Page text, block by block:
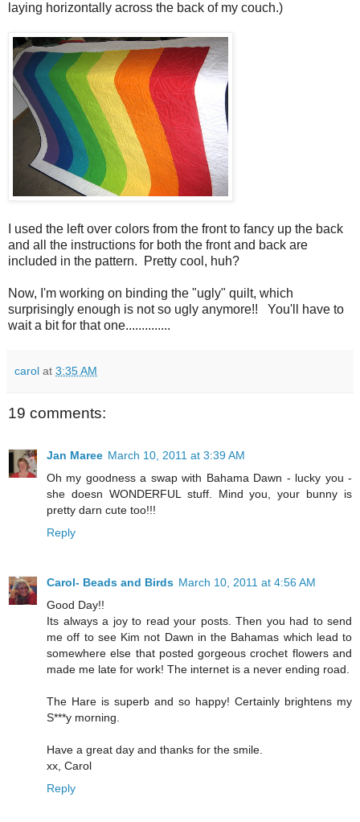
laying horizontally across the back of my couch.)
I used the left over colors from the front to fancy up the back
and all the instructions for both the front and back are
included in the pattern. Pretty cool, huh?
Now, I'm working on binding the "ugly" quilt, which
surprisingly enough is not so ugly anymore!! You'll have to
wait a bit for that one..............
carol at 3:35 AM
19 comments:
Jan Maree March 10, 2011 at 3:39 AM
Oh my goodness a swap with Bahama Dawn - lucky you -
she doesn WONDERFUL stuff. Mind you, your bunny is
pretty darn cute too!!!
Reply
Carol- Beads and Birds March 10, 2011 at 4:56 AM
Good Day!!
Its always a joy to read your posts. Then you had to send
me off to see Kim not Dawn in the Bahamas which lead to
somewhere else that posted gorgeous crochet flowers and
made me late for work! The internet is a never ending road.
The Hare is superb and so happy! Certainly brightens my
S***y morning.
Have a great day and thanks for the smile.
xx, Carol
Reply